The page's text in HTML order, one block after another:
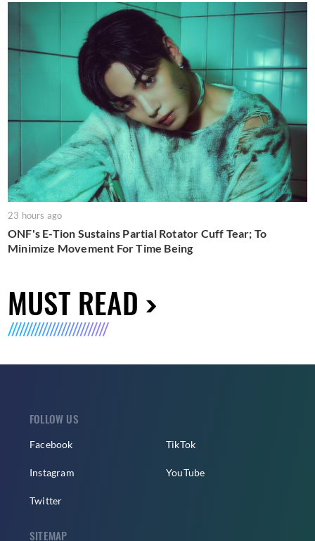
23 hours ago
ONF's E-Tion Sustains Partial Rotator Cuff Tear; To
Minimize Movement For Time Being
MUST READ
FOLLOW US
Facebook
Instagram
Twitter
TikTok
YouTube
SITEMAP